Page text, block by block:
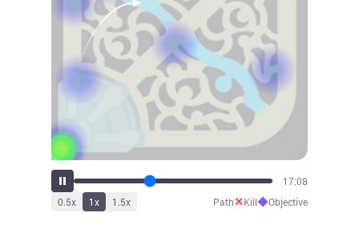
18:44
0.5x 1x 1.5x Path✕Kill◆Objective